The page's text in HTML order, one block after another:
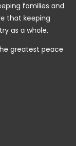
families and
that keeping
as a whole.
greatest peace